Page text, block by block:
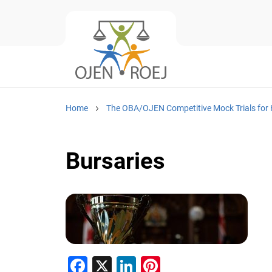
Home The OBA/OJEN Competitive Mock Trials for
Bursaries
F
X
Li